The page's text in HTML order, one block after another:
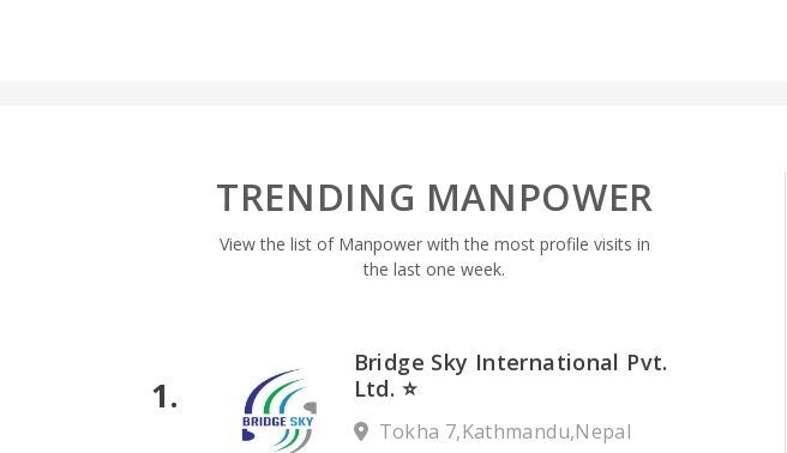
TRENDING MANPOWER
View the list of Manpower with the most profile visits in
the last one week.
Bridge Sky International Pvt.
Ltd. ⭐
Tokha 7,Kathmandu,Nepal